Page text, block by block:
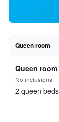
Queen room
Queen room
No inclusions
2 queen beds